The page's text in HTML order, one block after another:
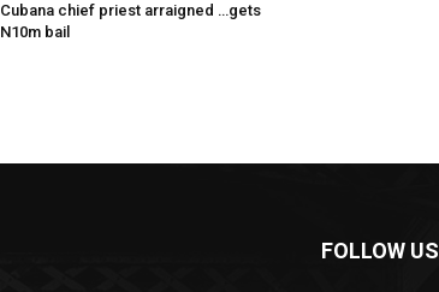
Cubana chief priest arraigned …gets
N10m bail
FOLLOW US